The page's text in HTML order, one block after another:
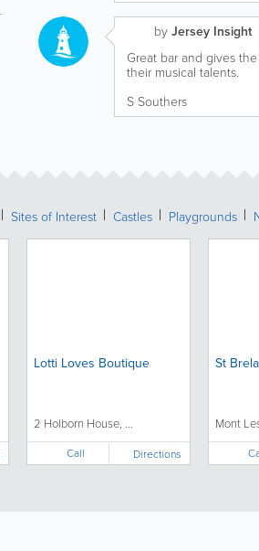
byJersey Insight
Great bar and gives
their musical talents.
S Southers
Sites of Interest Castles Playgrounds
Lotti Loves Boutique
2 Holborn House, ...
Call Directions
St
Mont